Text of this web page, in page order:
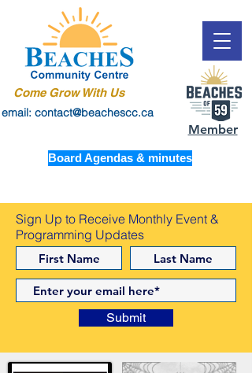
Come Grow With Us
email: contact@beachescc.ca
Member
Board Agendas & minutes
Sign Up to Receive Monthly Event &
Programming Updates
Submit